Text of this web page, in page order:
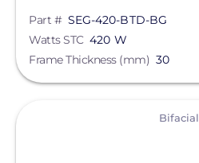
Part # SEG-420-BTD-BG
Watts STC 420 W
Frame Thickness (mm) 30
Bifacial